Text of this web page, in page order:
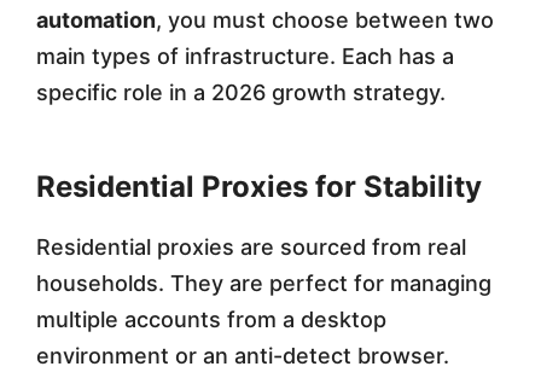
automation, you must choose between two
main types of infrastructure. Each has a
specific role in a 2026 growth strategy.
Residential Proxies for Stability
Residential proxies are sourced from real
households. They are perfect for managing
multiple accounts from a desktop
environment or an anti-detect browser.